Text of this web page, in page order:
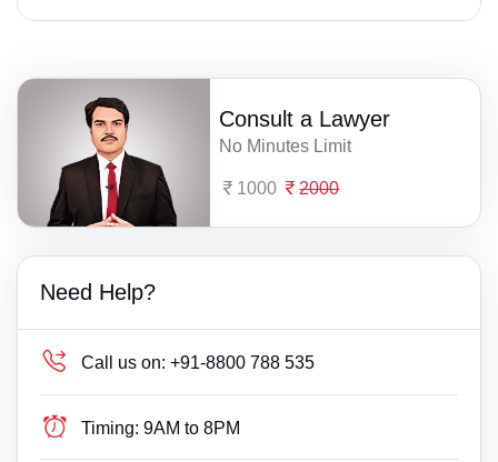
Consult a Lawyer
No Minutes Limit
1000 2000
Need Help?
Call us on: +91-8800 788 535
Timing: 9AM to 8PM